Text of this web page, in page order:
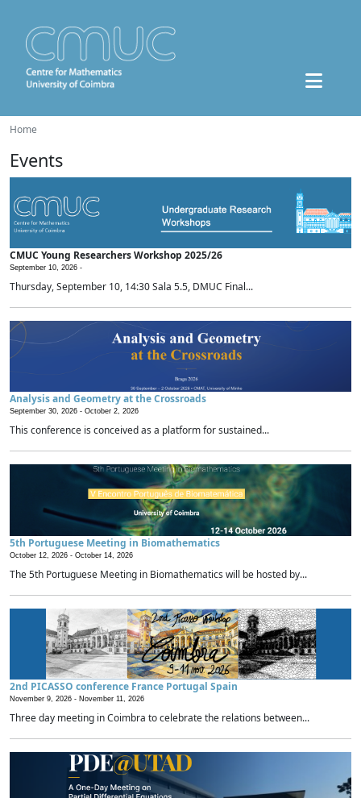
Home
Events
CMUC Young Researchers Workshop 2025/26
September 10, 2026 -
Thursday, September 10, 14:30 Sala 5.5, DMUC Final...
Analysis and Geometry at the Crossroads
September 30, 2026 - October 2, 2026
This conference is conceived as a platform for sustained...
5th Portuguese Meeting in Biomathematics
October 12, 2026 - October 14, 2026
The 5th Portuguese Meeting in Biomathematics will be hosted by...
2nd PICASSO conference France Portugal Spain
November 9, 2026 - November 11, 2026
Three day meeting in Coimbra to celebrate the relations between...